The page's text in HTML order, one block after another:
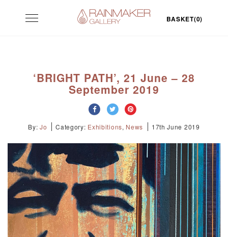
Toggle
navigation
BASKET(0)
‘BRIGHT PATH’, 21 June – 28
September 2019
By:Jo Category: Exhibitions, News 17th June 2019